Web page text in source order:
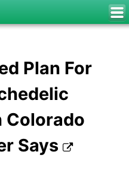
Plan For
Colorado
Says